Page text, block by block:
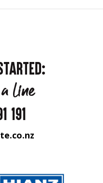
line
191